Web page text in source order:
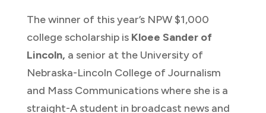
The winner of this year’s NPW $1,000
college scholarship is Kloee Sander of
Lincoln, a senior at the University of
Nebraska-Lincoln College of Journalism
and Mass Communications where she is a
straight-A student in broadcast news and